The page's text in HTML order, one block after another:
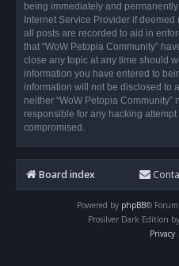
being immediately and
Internet Service Provider if
all posts are recorded to aid in
that “WoW Petopia Community”
close any topic at any time should
information you have entered to
information will not be disclosed to
neither “WoW Petopia Community”
responsible for any hacking
compromised.
Board index
Powered by phpBB®
Prosilver Dark Edition by
Privacy